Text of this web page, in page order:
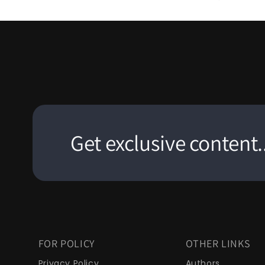
Get exclusive
FOR POLICY OTHER LINKS